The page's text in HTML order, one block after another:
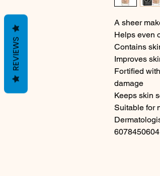
A sheer
Helps even
Contains
Improves
Fortified
damage
Keeps skin
Suitable for
REVIEWS